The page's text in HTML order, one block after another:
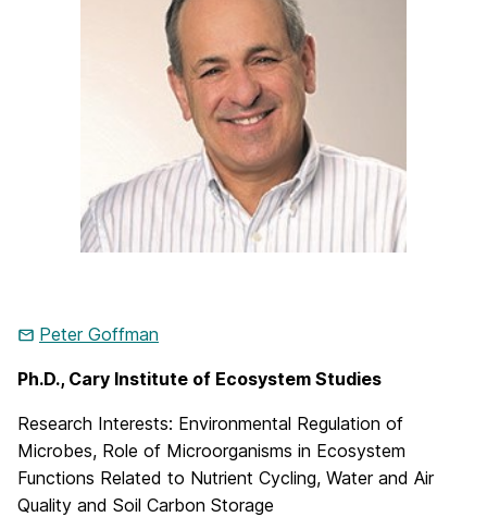
Peter Goffman
Ph.D., Cary Institute of Ecosystem Studies
Research Interests: Environmental Regulation of
Microbes, Role of Microorganisms in Ecosystem
Functions Related to Nutrient Cycling, Water and Air
Quality and Soil Carbon Storage